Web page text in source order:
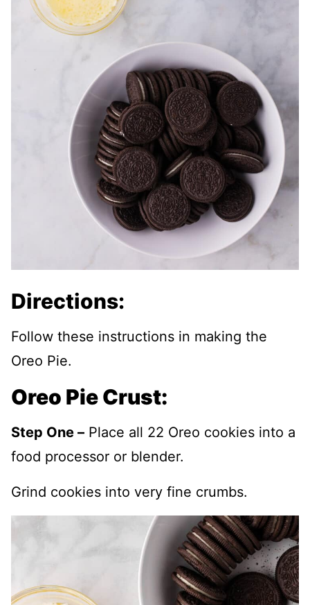
Directions:
Follow these instructions in making the
Oreo Pie.
Oreo Pie Crust:
Step One – Place all 22 Oreo cookies into a
food processor or blender.
Grind cookies into very fine crumbs.